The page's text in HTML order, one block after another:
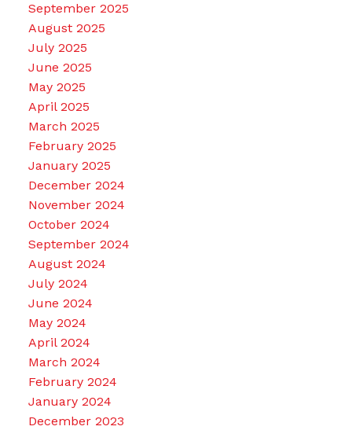
September 2025
August 2025
July 2025
June 2025
May 2025
April 2025
March 2025
February 2025
January 2025
December 2024
November 2024
October 2024
September 2024
August 2024
July 2024
June 2024
May 2024
April 2024
March 2024
February 2024
January 2024
December 2023